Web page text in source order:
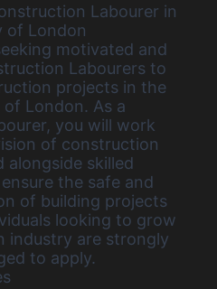
Labourer in
of London
motivated and
Labourers to
projects in the
London. As a
you will work
of construction
alongside skilled
the safe and
of building projects
looking to grow
industry are strongly
to apply.